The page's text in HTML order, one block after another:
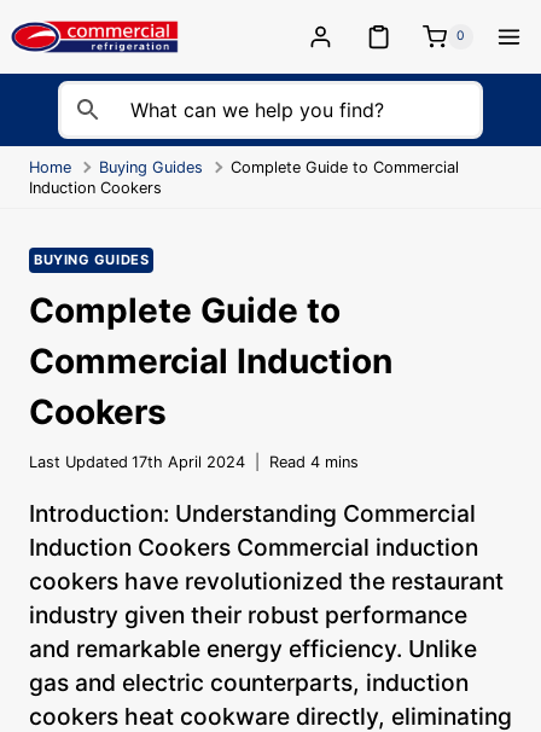
to
0
Home Buying Guides
Complete Guide to Commercial
Induction Cookers
BUYING GUIDES
Complete Guide to
Commercial Induction
Cookers
Last Updated 17th April 2024 Read 4 mins
Introduction: Understanding Commercial
Induction Cookers Commercial induction
cookers have revolutionized the restaurant
industry given their robust performance
and remarkable energy efficiency. Unlike
gas and electric counterparts, induction
cookers heat cookware directly, eliminating